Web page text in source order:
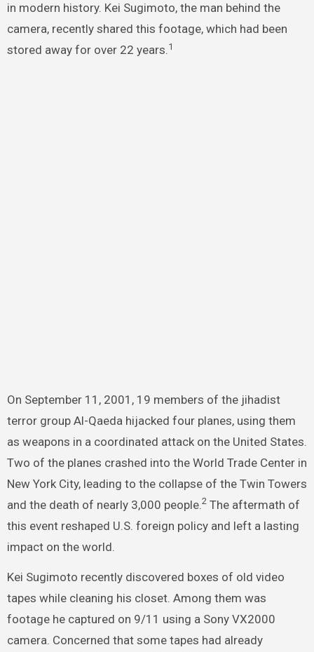
in modern history. Kei Sugimoto, the man behind the
camera, recently shared this footage, which had been
stored away for over 22 years.1
On September 11, 2001, 19 members of the jihadist
terror group Al-Qaeda hijacked four planes, using them
as weapons in a coordinated attack on the United States.
Two of the planes crashed into the World Trade Center in
New York City, leading to the collapse of the Twin Towers
and the death of nearly 3,000 people.2The aftermath of
this event reshaped U.S. foreign policy and left a lasting
impact on the world.
Kei Sugimoto recently discovered boxes of old video
tapes while cleaning his closet. Among them was
footage he captured on 9/11 using a Sony VX2000
camera. Concerned that some tapes had already